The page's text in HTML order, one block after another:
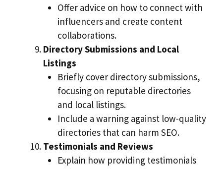
Offer advice on how to connect with
influencers and create content
collaborations.
Directory Submissions and Local
Listings
Briefly cover directory submissions,
focusing on reputable directories
and local listings.
Include a warning against low-quality
directories that can harm SEO.
Testimonials and Reviews
Explain how providing testimonials